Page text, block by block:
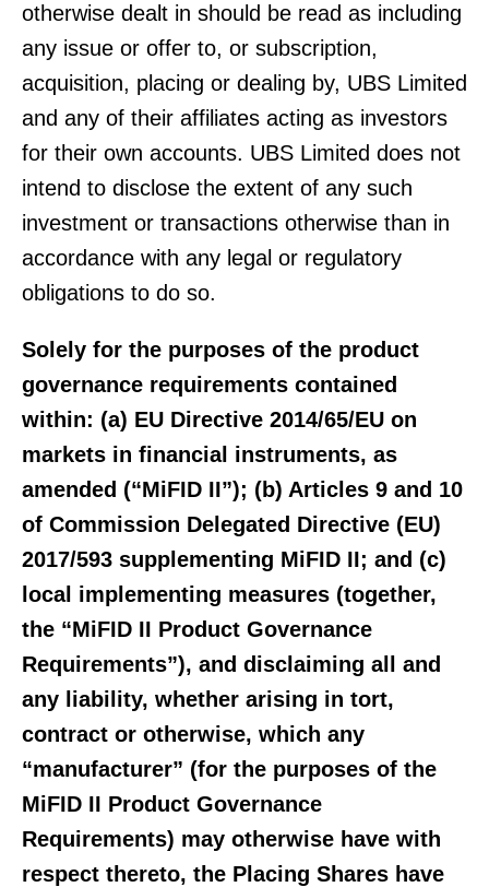
otherwise dealt in should be read as including
any issue or offer to, or subscription,
acquisition, placing or dealing by, UBS Limited
and any of their affiliates acting as investors
for their own accounts. UBS Limited does not
intend to disclose the extent of any such
investment or transactions otherwise than in
accordance with any legal or regulatory
obligations to do so.
Solely for the purposes of the product
governance requirements contained
within: (a) EU Directive 2014/65/EU on
markets in financial instruments, as
amended (“MiFID II”); (b) Articles 9 and 10
of Commission Delegated Directive (EU)
2017/593 supplementing MiFID II; and (c)
local implementing measures (together,
the “MiFID II Product Governance
Requirements”), and disclaiming all and
any liability, whether arising in tort,
contract or otherwise, which any
“manufacturer” (for the purposes of the
MiFID II Product Governance
Requirements) may otherwise have with
respect thereto, the Placing Shares have